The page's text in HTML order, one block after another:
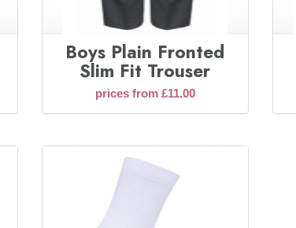
Boys Plain Fronted
Slim Fit Trouser
prices from £11.00